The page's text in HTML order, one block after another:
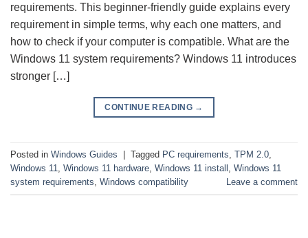
requirements. This beginner-friendly guide explains every
requirement in simple terms, why each one matters, and
how to check if your computer is compatible. What are the
Windows 11 system requirements? Windows 11 introduces
stronger […]
CONTINUE READING →
Posted in Windows Guides | Tagged PC requirements TPM 2.0
Windows 11
Windows 11 hardware Windows 11 install Windows 11
system requirements Windows compatibility Leave a comment